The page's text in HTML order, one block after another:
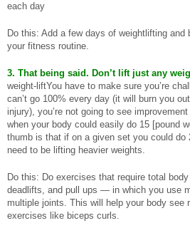
each day
Do this: Add a few days of weightlifting and
your fitness routine.
3. That being said. Don’t lift just any
weight-liftYou have to make sure you’re
can’t go 100% every day (it will burn you
injury), you’re not going to see
when your body could easily do 15 [pound
thumb is that if on a given set you could do
need to be lifting heavier weights.
Do this: Do exercises that require total
deadlifts, and pull ups — in which you use
multiple joints. This will help your body see
exercises like biceps curls.